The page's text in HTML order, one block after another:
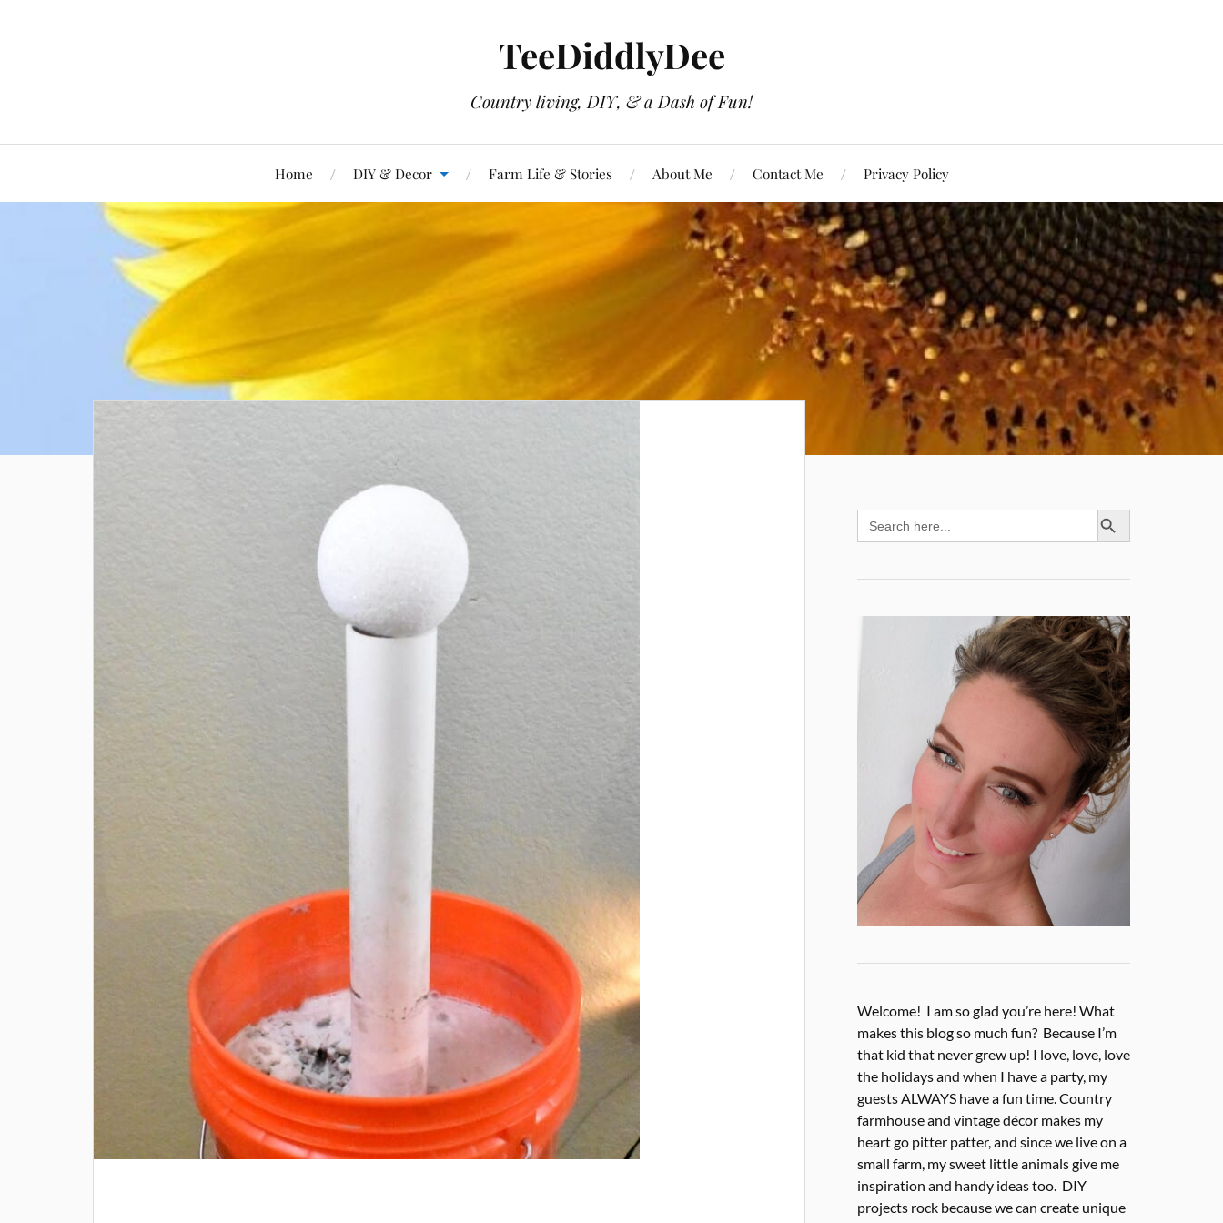
TeeDiddlyDee
Country living, DIY, & a Dash of Fun!
Home DIY & Decor Farm Life & Stories About Me Contact Me Privacy Policy
Search
for:
SEARCH BUTTON
Welcome! I am so glad you’re here! What
makes this blog so much fun? Because I’m
that kid that never grew up! I love, love, love
the holidays and when I have a party, my
guests ALWAYS have a fun time. Country
farmhouse and vintage décor makes my
heart go pitter patter, and since we live on a
small farm, my sweet little animals give me
inspiration and handy ideas too. DIY
projects rock because we can create unique